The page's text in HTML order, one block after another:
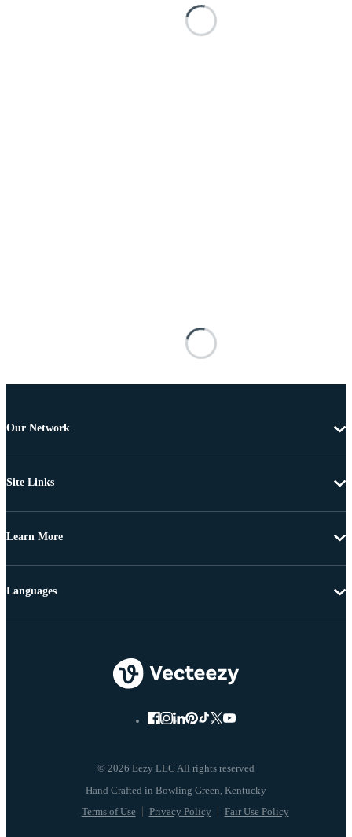
Our Network
Site Links
Learn More
© 2026 Eezy LLC All rights reserved
Terms of Use Privacy Policy Fair Use Policy
Languages